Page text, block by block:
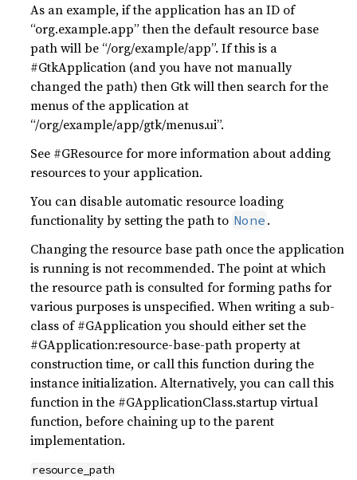
As an example, if the application has an ID of
“org.example.app” then the default resource base
path will be “/org/example/app”. If this is a
#GtkApplication (and you have not manually
changed the path) then Gtk will then search for the
menus of the application at
“/org/example/app/gtk/menus.ui”.
See #GResource for more information about adding
resources to your application.
You can disable automatic resource loading
functionality by setting the path to None .
Changing the resource base path once the application
is running is not recommended. The point at which
the resource path is consulted for forming paths for
various purposes is unspecified. When writing a sub-
class of #GApplication you should either set the
#GApplication:resource-base-path property at
construction time, or call this function during the
instance initialization. Alternatively, you can call this
function in the #GApplicationClass.startup virtual
function, before chaining up to the parent
implementation.
resource_path